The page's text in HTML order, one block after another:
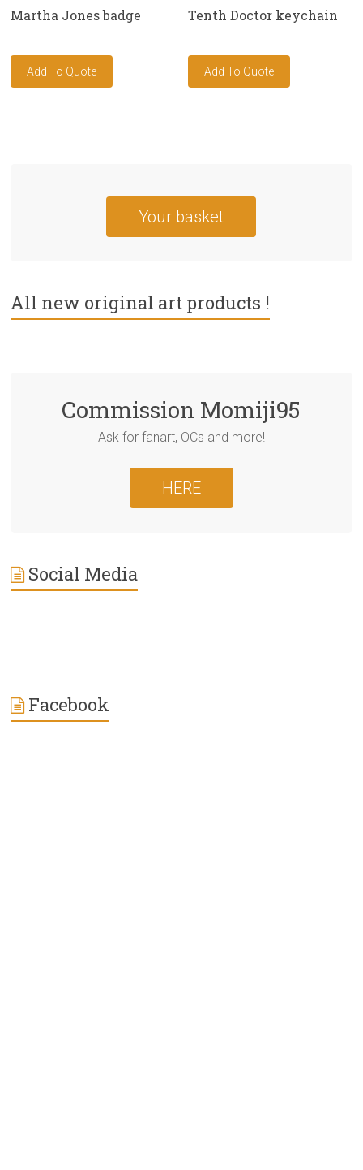
Martha Jones badge Tenth Doctor keychain
Your basket
All new original art products !
Commission Momiji95
Ask for fanart, OCs and more!
HERE
Social Media
Facebook